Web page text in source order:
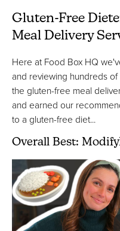
Gluten-Free
Meal Delivery
Here at Food Box HQ
and reviewing hundreds
the gluten-free meal
and earned our
to a gluten-free diet...
Overall Best: